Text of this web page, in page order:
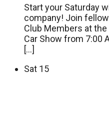
Start your Saturday
company! Join
Club Members at
Car Show from 7:00
[…]
Sat 15